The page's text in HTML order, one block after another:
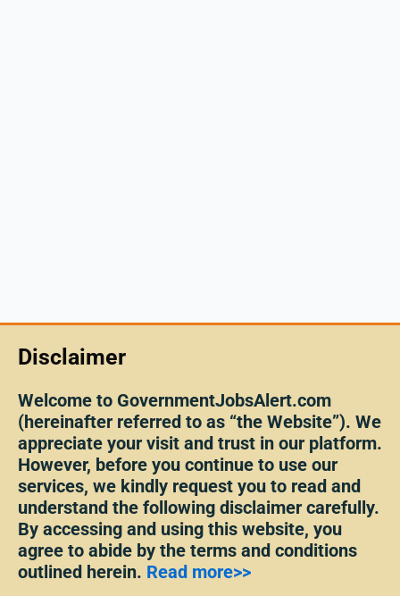
Disclaimer
Welcome to GovernmentJobsAlert.com
(hereinafter referred to as “the Website”). We
appreciate your visit and trust in our platform.
However, before you continue to use our
services, we kindly request you to read and
understand the following disclaimer carefully.
By accessing and using this website, you
agree to abide by the terms and conditions
outlined herein. Read more>>